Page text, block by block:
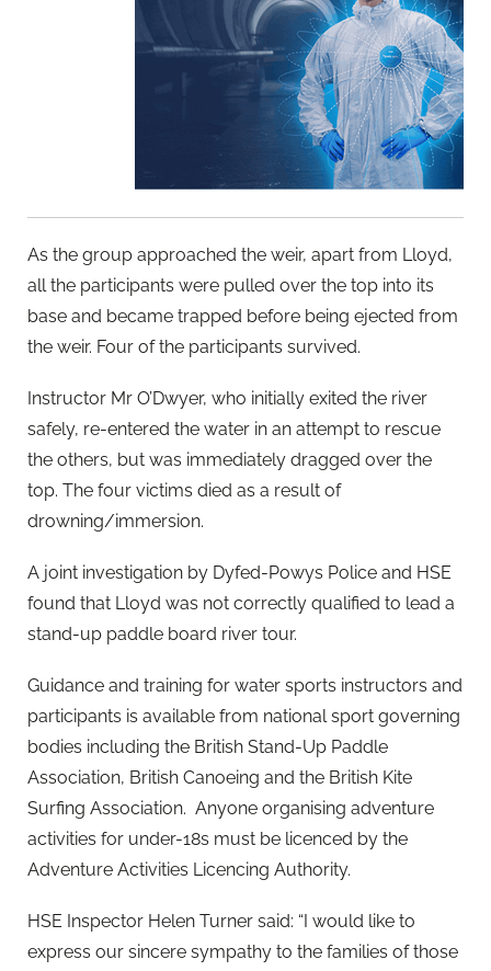
As the group approached the weir, apart from Lloyd,
all the participants were pulled over the top into its
base and became trapped before being ejected from
the weir. Four of the participants survived.
Instructor Mr O’Dwyer, who initially exited the river
safely, re-entered the water in an attempt to rescue
the others, but was immediately dragged over the
top. The four victims died as a result of
drowning/immersion.
A joint investigation by Dyfed-Powys Police and HSE
found that Lloyd was not correctly qualified to lead a
stand-up paddle board river tour.
Guidance and training for water sports instructors and
participants is available from national sport governing
bodies including the British Stand-Up Paddle
Association, British Canoeing and the British Kite
Surfing Association. Anyone organising adventure
activities for under-18s must be licenced by the
Adventure Activities Licencing Authority.
HSE Inspector Helen Turner said: “I would like to
express our sincere sympathy to the families of those